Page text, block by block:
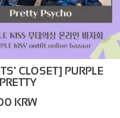
CLOSET] PURPLE
KRW